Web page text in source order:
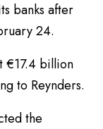
banks after
24.
€17.4 billion
to Reynders.
the